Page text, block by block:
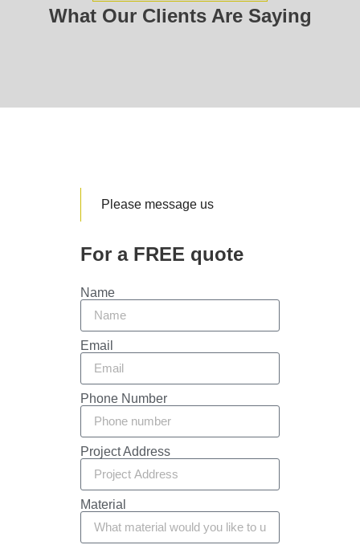
What Our Clients Are Saying
Please message us
For a FREE quote
Name
Email
Phone Number
Project Address
Material